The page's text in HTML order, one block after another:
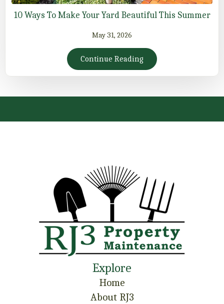
10 Ways To Make Your Yard Beautiful This Summer
May 31, 2026
Continue Reading
Explore
Home
About RJ3